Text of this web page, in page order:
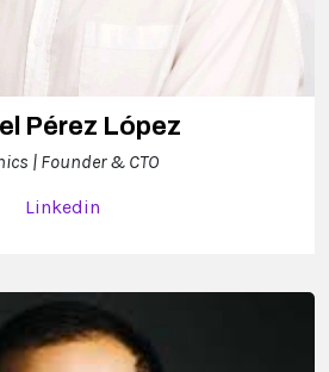
Pérez López
| Founder & CTO
Linkedin